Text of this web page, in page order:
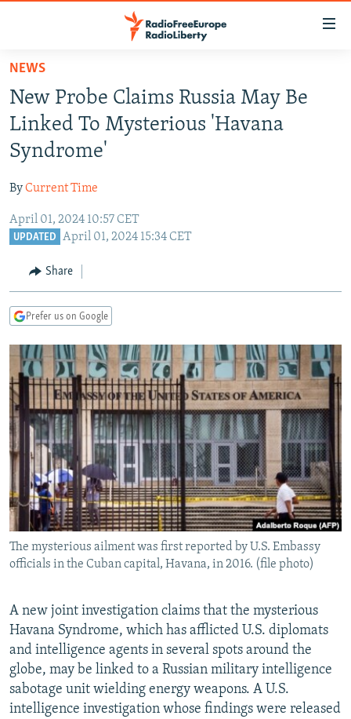
Skip
main
content
Skip
to
main
Navigation
Skip
TO READERS IN RUSSIA
RUSSIA PROGRAMMING
RADIO SVOBODA
MARSHO RADIO
IRAN
KYRGYZSTAN
TURKMENISTAN
UZBEKISTAN
SOUTH ASIA
AFGHANISTAN
CAUCASUS
GEORGIA
KOSOVO
SERBIA
EAST EUROPE
BELARUS
VISUALS
RFE/RL INVESTIGATES
SCHEMES
SYSTEMA
NEWSLETTERS
WIDER EUROPE BY RIKARD JOZWIAK
THE RUNDOWN
PODCASTS
MAJLIS
SHARE TIPS SECURELY
BYPASS BLOCKING
ABOUT RFE/RL
CONTACT US
Subscribe
All RFE/RL sites
NEWS
New Probe Claims Russia May Be
Linked To Mysterious 'Havana
Syndrome'
ByCurrent Time
April 01, 2024 10:57 CET
UPDATED April 01, 2024 15:34 CET
Share
Prefer us on Google
The mysterious ailment was first reported by U.S. Embassy
officials in the Cuban capital, Havana, in 2016. (file photo)
A new joint investigation claims that the mysterious
Havana Syndrome, which has afflicted U.S. diplomats
and intelligence agents in several spots around the
globe, may be linked to a Russian military intelligence
sabotage unit wielding energy weapons. A U.S.
intelligence investigation whose findings were released